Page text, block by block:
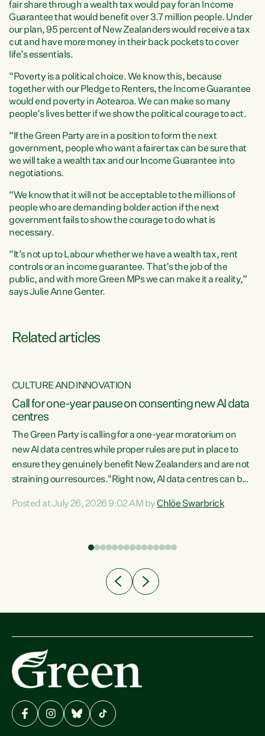
fair share through a wealth tax would pay for an Income
Guarantee that would benefit over 3.7 million people. Under
our plan, 95 percent of New Zealanders would receive a tax
cut and have more money in their back pockets to cover
life’s essentials.
“Poverty is a political choice. We know this, because
together with our Pledge to Renters, the Income Guarantee
would end poverty in Aotearoa. We can make so many
people’s lives better if we show the political courage to act.
“If the Green Party are in a position to form the next
government, people who want a fairer tax can be sure that
we will take a wealth tax and our Income Guarantee into
negotiations.
“We know that it will not be acceptable to the millions of
people who are demanding bolder action if the next
government fails to show the courage to do what is
necessary.
“It’s not up to Labour whether we have a wealth tax, rent
controls or an income guarantee. That’s the job of the
public, and with more Green MPs we can make it a reality,”
says Julie Anne Genter.
Related articles
CULTURE AND INNOVATION
Call for one-year pause on consenting new AI data
centres
The Green Party is calling for a one-year moratorium on
new AI data centres while proper rules are put in place to
ensure they genuinely benefit New Zealanders and are not
straining our resources."Right now, AI data centres can be
Experience overseas has seen these projects turn local
Posted at July 26, 2026 9:02 AM byChlöe Swarbrick